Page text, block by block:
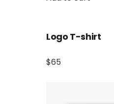
Logo T-shirt
$65